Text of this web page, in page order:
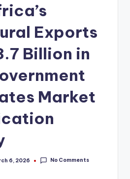
Exports
Billion in
Market
6, 2026 No Comments